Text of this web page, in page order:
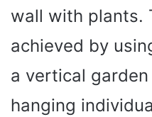
wall with plants.
achieved by
a vertical
hanging